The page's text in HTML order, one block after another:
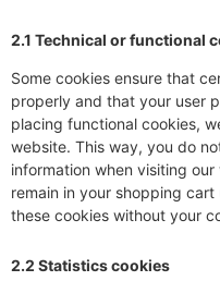
2.1 Technical or functional
Some cookies ensure that
properly and that your user
placing functional cookies,
website. This way, you do
information when visiting
remain in your shopping
these cookies without your
2.2 Statistics cookies